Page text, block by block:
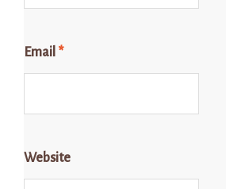
Email *
Website